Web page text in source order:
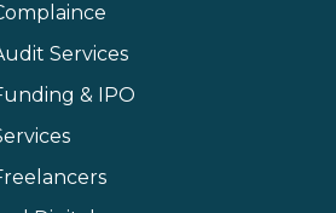
Services
& IPO